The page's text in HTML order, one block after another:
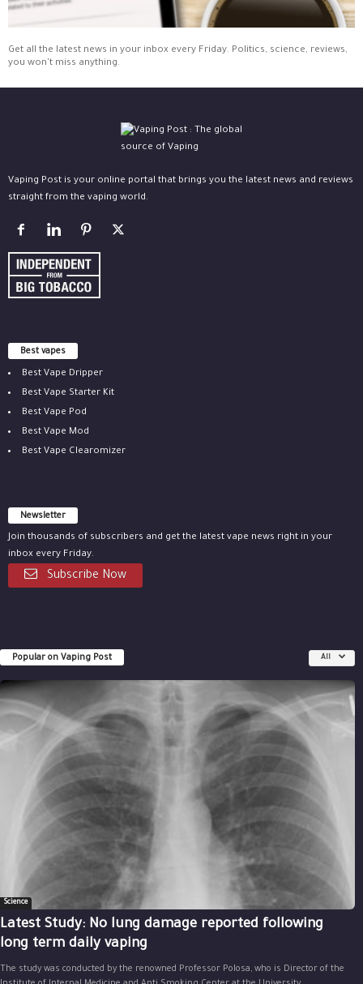
Get all the latest news in your inbox every Friday. Politics, science, reviews,
you won't miss anything.
Vaping Post is your online portal that brings you the latest news and reviews
straight from the vaping world.
Best vapes
Best Vape Dripper
Best Vape Starter Kit
Best Vape Pod
Best Vape Mod
Best Vape Clearomizer
Newsletter
Join thousands of subscribers and get the latest vape news right in your
inbox every Friday.
Subscribe Now
Popular on Vaping Post All
Science
Latest Study: No lung damage reported following
long term daily vaping
The study was conducted by the renowned Professor Polosa, who is Director of the